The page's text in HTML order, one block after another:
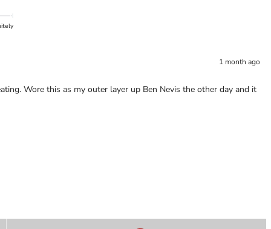
1 month ago
Wore this as my outer layer up Ben Nevis the other day and it